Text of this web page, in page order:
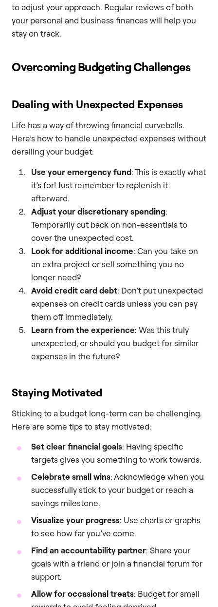
to adjust your approach. Regular reviews of both
your personal and business finances will help you
stay on track.
Overcoming Budgeting Challenges
Dealing with Unexpected Expenses
Life has a way of throwing financial curveballs.
Here’s how to handle unexpected expenses without
derailing your budget:
Use your emergency fund: This is exactly what
it’s for! Just remember to replenish it
afterward.
Adjust your discretionary spending:
Temporarily cut back on non-essentials to
cover the unexpected cost.
Look for additional income: Can you take on
an extra project or sell something you no
longer need?
Avoid credit card debt: Don’t put unexpected
expenses on credit cards unless you can pay
them off immediately.
Learn from the experience: Was this truly
unexpected, or should you budget for similar
expenses in the future?
Staying Motivated
Sticking to a budget long-term can be challenging.
Here are some tips to stay motivated:
Set clear financial goals: Having specific
targets gives you something to work towards.
Celebrate small wins: Acknowledge when you
successfully stick to your budget or reach a
savings milestone.
Visualize your progress: Use charts or graphs
to see how far you’ve come.
Find an accountability partner: Share your
goals with a friend or join a financial forum for
support.
Allow for occasional treats: Budget for small